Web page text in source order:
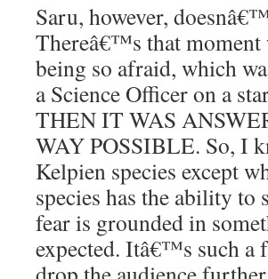
Saru, however,
Thereâ€™s that moment
being so afraid, which
a Science Officer on a
THEN IT WAS
WAY POSSIBLE. So, I
Kelpien species except
species has the ability to
fear is grounded in
expected. Itâ€™s such a